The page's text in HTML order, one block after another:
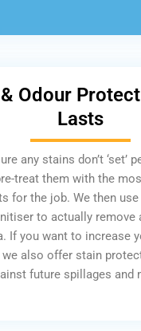
Odour
Lasts
any stains don’t ‘set’
treat them with the
for the job. We then
to actually remove
If you want to increase
we also offer stain
future spillages and